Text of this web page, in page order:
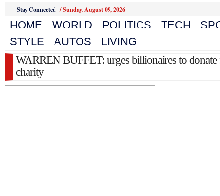
Stay Connected /Sunday, August 09, 2026
HOME WORLD POLITICS TECH
STYLE
AUTOS
LIVING
WARREN BUFFET: urges billionaires to donate
charity